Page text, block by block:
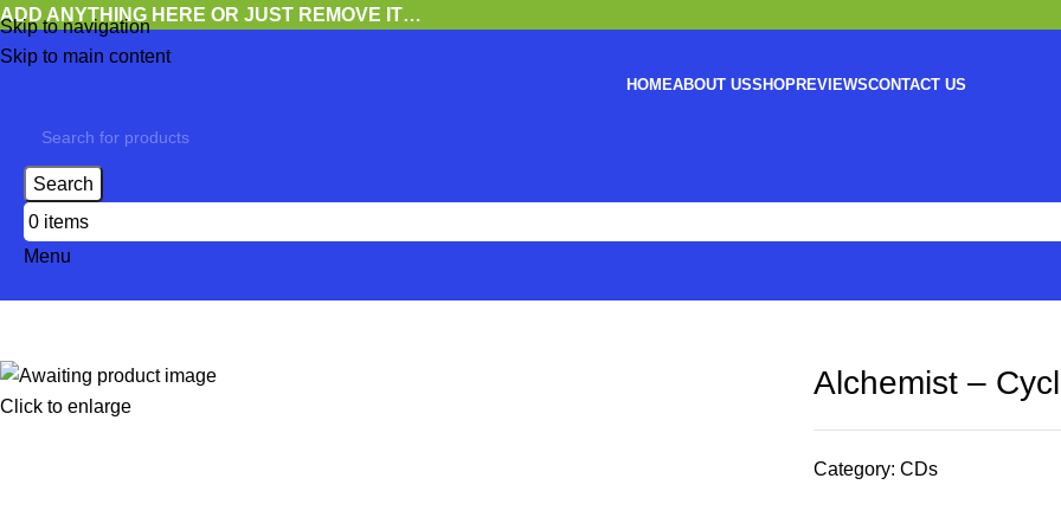
Skip to navigation
Skip to main content
ADD ANYTHING HERE OR JUST REMOVE IT…
HOMEABOUT USSHOPREVIEWSCONTACT US
Search
0 items
Menu
Click to enlarge
Alchemist –
Category: CDs